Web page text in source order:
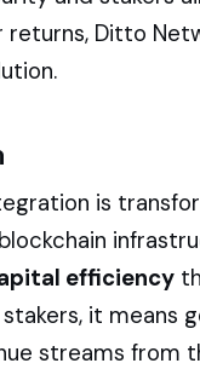
Ditto
is
efficiency
it means
streams from